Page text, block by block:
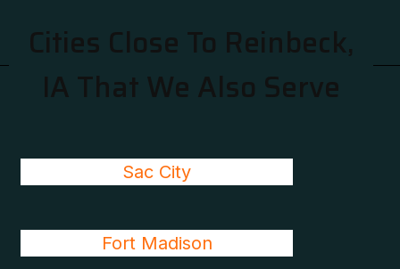
Cities Close To Reinbeck,
IA That We Also Serve
Sac City
Fort Madison